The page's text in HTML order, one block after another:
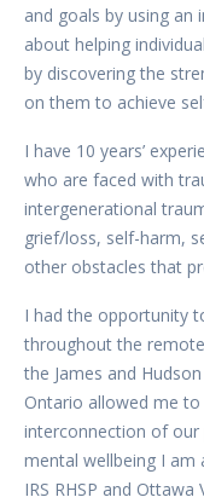
and goals by using an
about helping
by discovering the
on them to achieve
I have 10 years’
who are faced with
intergenerational
grief/loss, self-harm,
other obstacles that
I had the opportunity
throughout the
the James and
Ontario allowed me
interconnection of our
mental wellbeing I am
IRS RHSP and Ottawa